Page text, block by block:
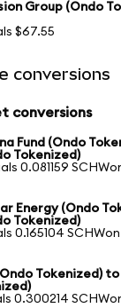
Group (Ondo
$67.55
conversions
conversions
Fund (Ondo
Tokenized)
0.081159
Energy (Ondo
Tokenized)
0.165104 SCHWon
Tokenized)
0.300214